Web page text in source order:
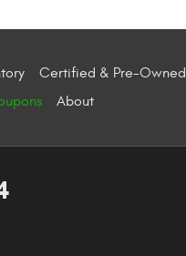
Certified & Pre-Owned
About